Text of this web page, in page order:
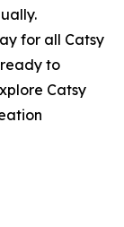
for all Catsy
to
Catsy